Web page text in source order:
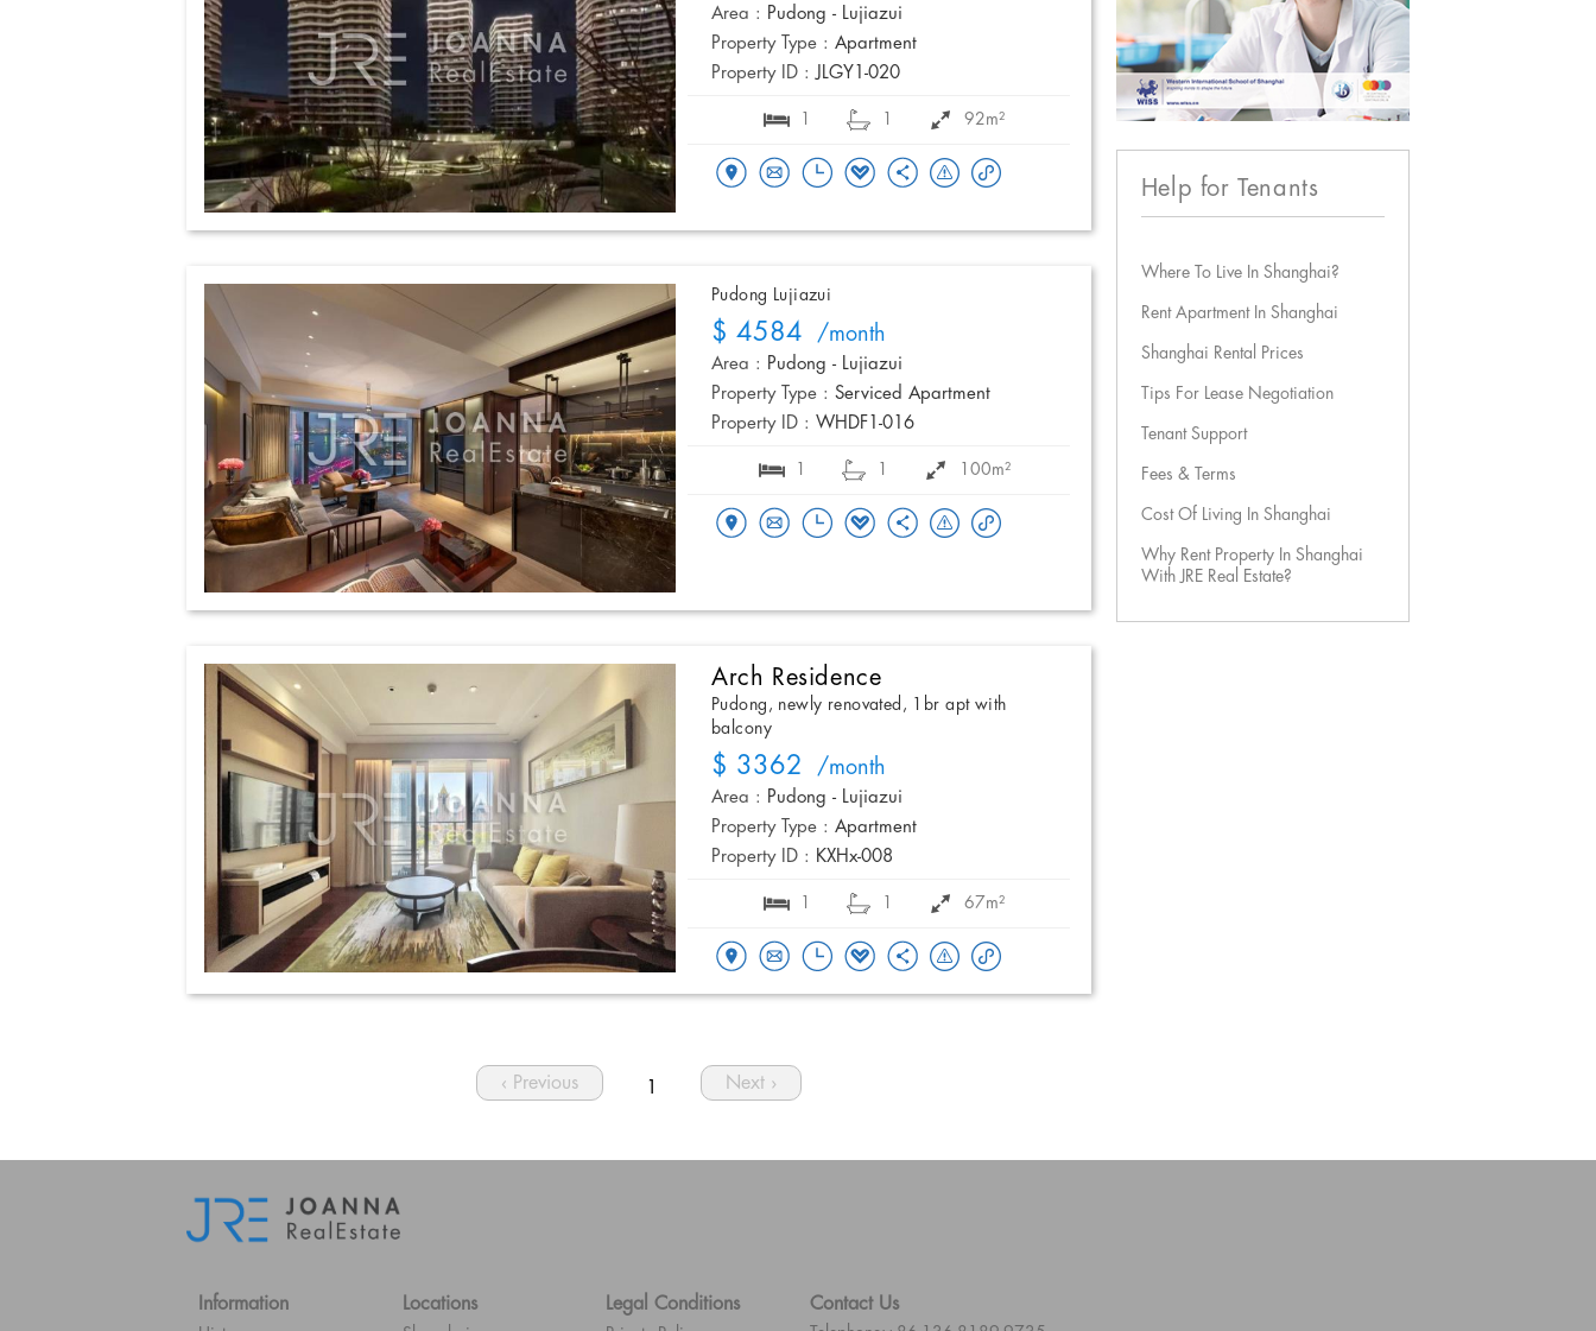
Area : Pudong - Lujiazui
Property Type : Apartment
Property ID : JLGY1-020
1 1 92m²
Pudong Lujiazui
$ 4584 /month
Area : Pudong - Lujiazui
Property Type : Serviced Apartment
Property ID : WHDF1-016
1 1 100m²
Arch Residence
Pudong, newly renovated, 1br apt with
balcony
$ 3362 /month
Area : Pudong - Lujiazui
Property Type : Apartment
Property ID : KXHx-008
1 1 67m²
Help for Tenants
Where To Live In Shanghai?
Rent Apartment In Shanghai
Shanghai Rental Prices
Tips For Lease Negotiation
Tenant Support
Fees & Terms
Cost Of Living In Shanghai
Why Rent Property In Shanghai
With JRE Real Estate?
‹ Previous 1 Next ›
Information Locations Legal Conditions Contact Us